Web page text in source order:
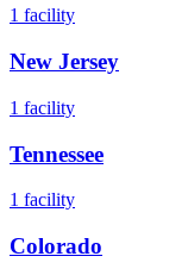
1 facility
New Jersey
1 facility
Tennessee
1 facility
Colorado